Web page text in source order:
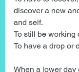
discover a new
and self.
To still be working
To have a drop or
When a lower day